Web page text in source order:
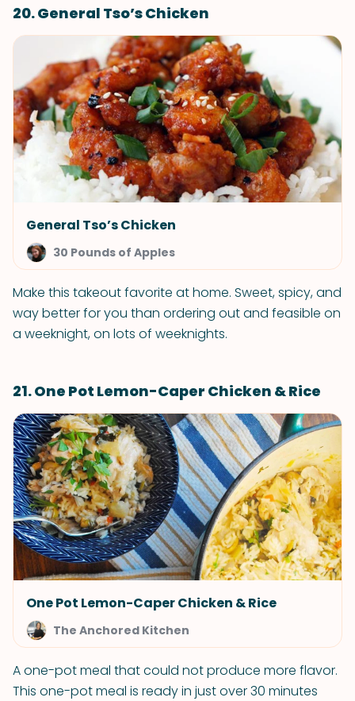
20. General Tso’s Chicken
General Tso’s Chicken
30 Pounds of Apples
Make this takeout favorite at home. Sweet, spicy, and
way better for you than ordering out and feasible on
a weeknight, on lots of weeknights.
21. One Pot Lemon-Caper Chicken & Rice
One Pot Lemon-Caper Chicken & Rice
The Anchored Kitchen
A one-pot meal that could not produce more flavor.
This one-pot meal is ready in just over 30 minutes